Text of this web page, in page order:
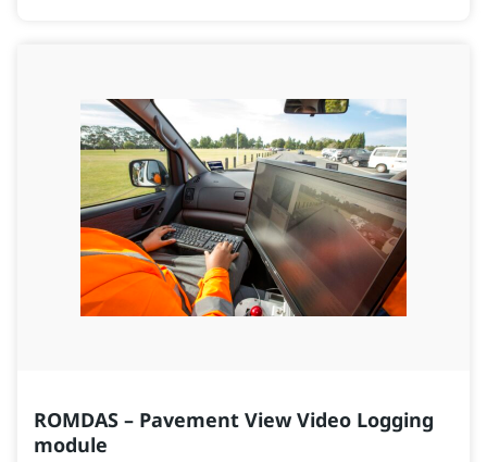
ROMDAS – Pavement View Video Logging
module